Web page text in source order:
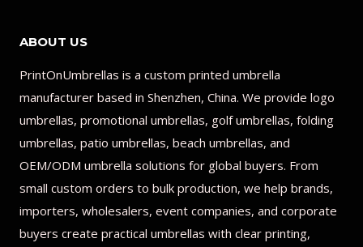
ABOUT US
PrintOnUmbrellas is a custom printed umbrella
manufacturer based in Shenzhen, China. We provide logo
umbrellas, promotional umbrellas, golf umbrellas, folding
umbrellas, patio umbrellas, beach umbrellas, and
OEM/ODM umbrella solutions for global buyers. From
small custom orders to bulk production, we help brands,
importers, wholesalers, event companies, and corporate
buyers create practical umbrellas with clear printing,